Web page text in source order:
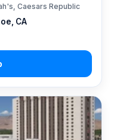
CA
Caesars Republic